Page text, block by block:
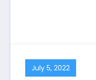
July 5, 2022